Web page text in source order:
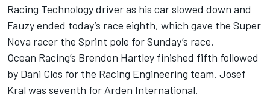
Racing Technology driver as his car slowed down and
Fauzy ended today’s race eighth, which gave the Super
Nova racer the Sprint pole for Sunday’s race.
Ocean Racing’s Brendon Hartley finished fifth followed
by Dani Clos for the Racing Engineering team. Josef
Kral was seventh for Arden International.